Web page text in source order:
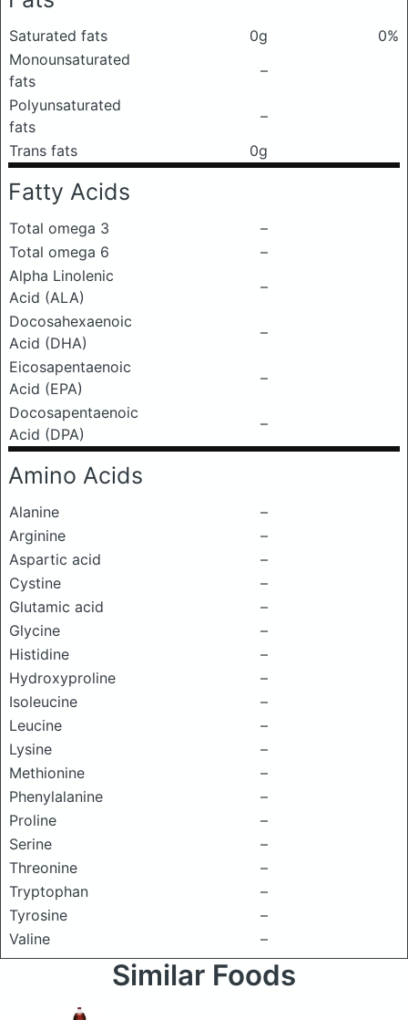
Saturated fats 0g
0%
Monounsaturated
fats
–
Polyunsaturated
fats
–
Trans fats
0g
Fatty Acids
Total omega 3
–
Total omega 6
–
Alpha Linolenic
Acid (ALA)
–
Docosahexaenoic
Acid (DHA)
–
Eicosapentaenoic
Acid (EPA)
–
Docosapentaenoic
Acid (DPA)
–
Amino Acids
Alanine
–
Arginine
–
Aspartic acid
–
Cystine
–
Glutamic acid
–
Glycine
–
Histidine
–
Hydroxyproline
–
Isoleucine
–
Leucine
–
Lysine
–
Methionine
–
Phenylalanine
–
Proline
–
Serine
–
Threonine
–
Tryptophan
–
Tyrosine
–
Valine
–
Similar Foods